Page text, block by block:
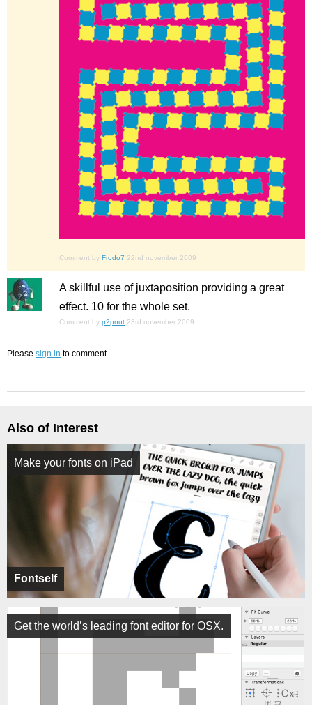
Comment by Frodo7 22nd november 2009
A skillful use of juxtaposition providing a great
effect. 10 for the whole set.
Comment by p2pnut 23rd november 2009
Please sign in to comment.
Also of Interest
Fontself
Make your fonts on iPad
Get the world’s leading font editor for OSX.